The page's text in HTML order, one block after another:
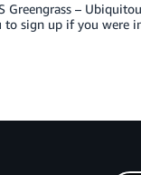
–
sign up if you were